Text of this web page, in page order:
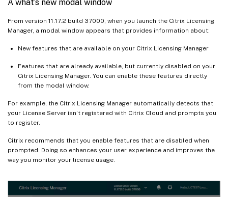
A what’s new modal window
From version 11.17.2 build 37000, when you launch the Citrix Licensing
Manager, a modal window appears that provides information about:
New features that are available on your Citrix Licensing Manager
Features that are already available, but currently disabled on your
Citrix Licensing Manager. You can enable these features directly
from the modal window.
For example, the Citrix Licensing Manager automatically detects that
your License Server isn’t registered with Citrix Cloud and prompts you
to register.
Citrix recommends that you enable features that are disabled when
prompted. Doing so enhances your user experience and improves the
way you monitor your license usage.